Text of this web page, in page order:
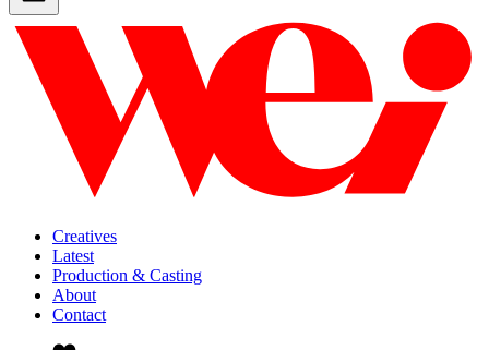
Creatives
Latest
Production & Casting
About
Contact